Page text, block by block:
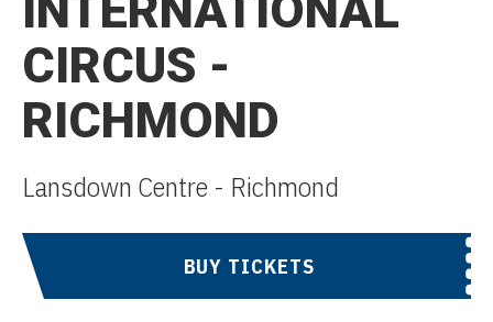
CIRCUS -
RICHMOND
Lansdown Centre - Richmond
BUY TICKETS